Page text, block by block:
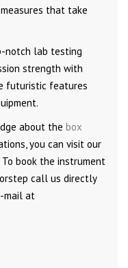
that take
notch lab testing
strength with
futuristic features
about the box
you can visit our
book the instrument
call us directly
mail at